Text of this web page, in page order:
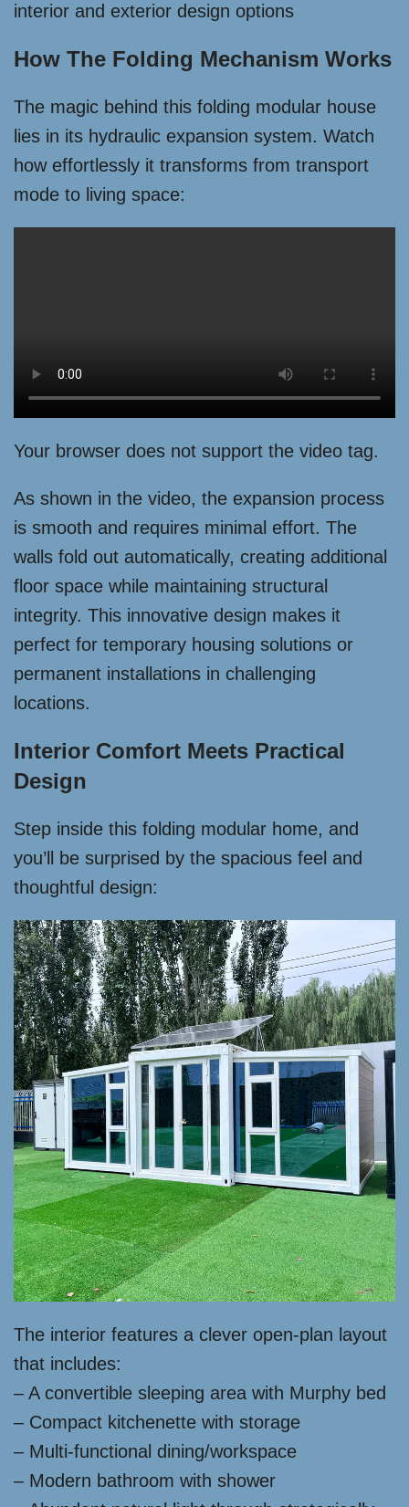
interior and exterior design options
How The Folding Mechanism Works
The magic behind this folding modular house
lies in its hydraulic expansion system. Watch
how effortlessly it transforms from transport
mode to living space:
Your browser does not support the video tag.
As shown in the video, the expansion process
is smooth and requires minimal effort. The
walls fold out automatically, creating additional
floor space while maintaining structural
integrity. This innovative design makes it
perfect for temporary housing solutions or
permanent installations in challenging
locations.
Interior Comfort Meets Practical
Design
Step inside this folding modular home, and
you’ll be surprised by the spacious feel and
thoughtful design:
The interior features a clever open-plan layout
that includes:
– A convertible sleeping area with Murphy bed
– Compact kitchenette with storage
– Multi-functional dining/workspace
– Modern bathroom with shower